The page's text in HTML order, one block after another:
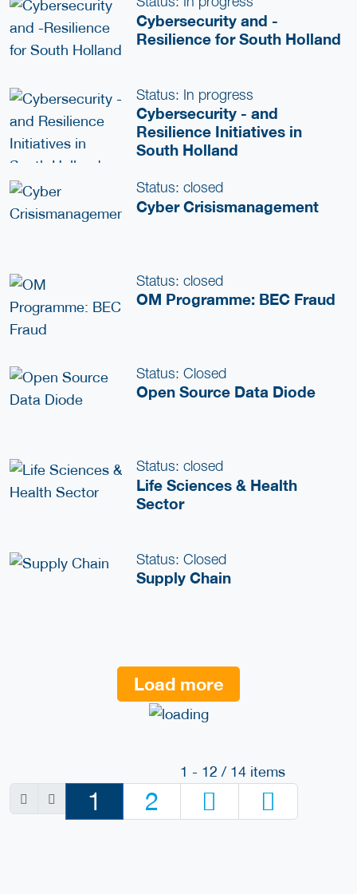
Cybersecurity and -
Resilience for South Holland
Status: In progress
Cybersecurity - and
Resilience Initiatives in
South Holland
Status: closed
Cyber Crisismanagement
Status: closed
OM Programme: BEC Fraud
Status: Closed
Open Source Data Diode
Status: closed
Life Sciences & Health
Sector
Status: Closed
Supply Chain
Load more
1 - 12 / 14 items
1 2